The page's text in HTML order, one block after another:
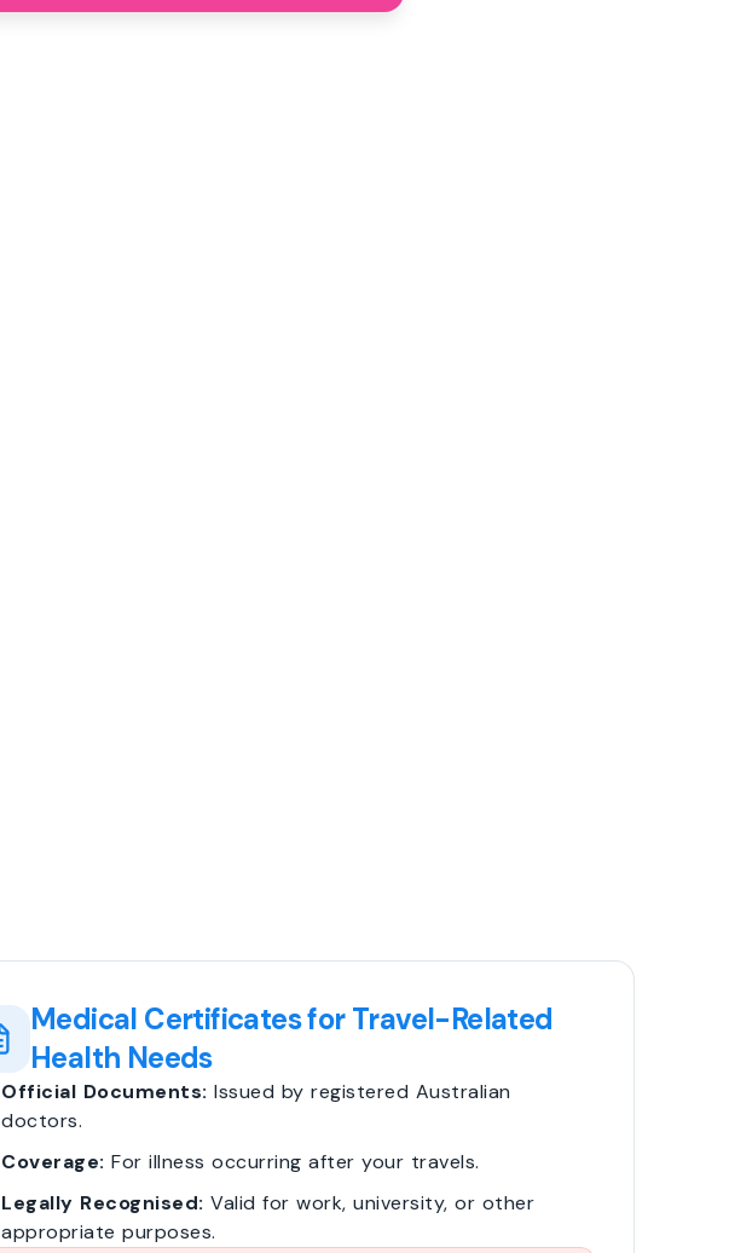
Medical Certificates for Travel-Related
Health Needs
Official Documents: Issued by registered Australian
doctors.
Coverage: For illness occurring after your travels.
Legally Recognised: Valid for work, university, or other
appropriate purposes.